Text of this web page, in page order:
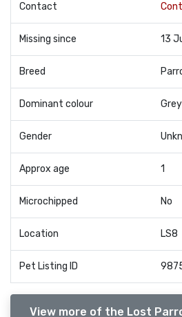
Contact
Missing since 13
Breed
Dominant colour Grey
Gender
Approx age 1
Microchipped No
Location LS8
Pet Listing ID
View more of the Lost